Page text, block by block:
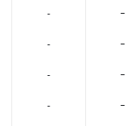
‐ -
‐ -
‐ -
‐ -